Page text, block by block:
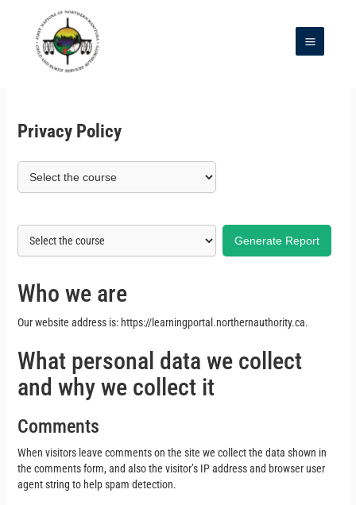
Main
Privacy Policy
Generate Report
Who we are
Our website address is: https://learningportal.northernauthority.ca.
What personal data we collect
and why we collect it
Comments
When visitors leave comments on the site we collect the data shown in
the comments form, and also the visitor’s IP address and browser user
agent string to help spam detection.